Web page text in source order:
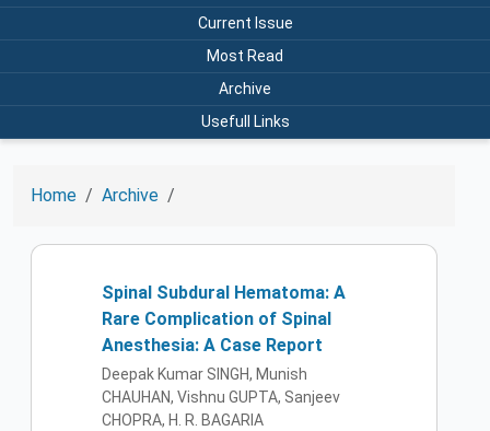
Current Issue
Most Read
Archive
Usefull Links
Home Archive
Spinal Subdural Hematoma: A
Rare Complication of Spinal
Anesthesia: A Case Report
Deepak Kumar SINGH, Munish
CHAUHAN, Vishnu GUPTA, Sanjeev
CHOPRA, H. R. BAGARIA